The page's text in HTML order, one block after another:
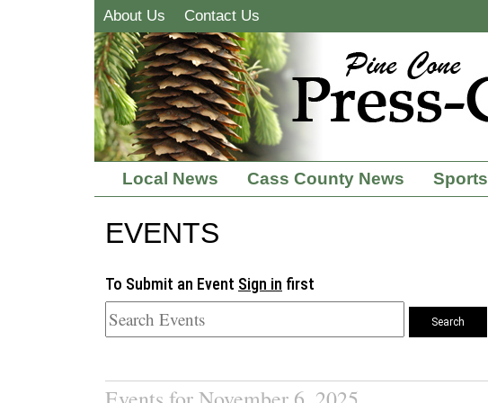
About Us Contact Us
Local News Cass County News Sports
EVENTS
To Submit an Event Sign in first
Search